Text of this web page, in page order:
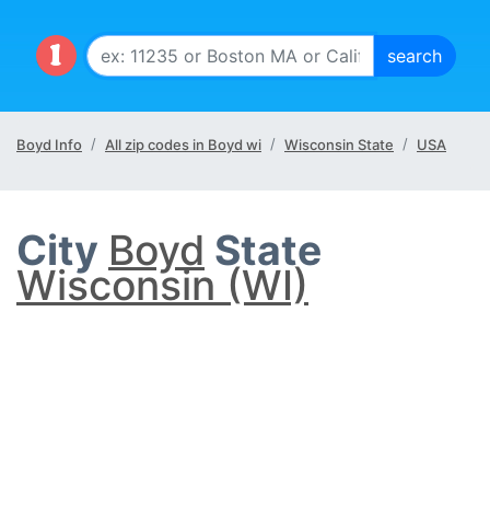
Boyd Info All zip codes in Boyd wi Wisconsin State USA
City Boyd State
Wisconsin (WI)